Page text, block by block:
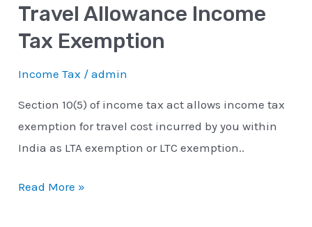
Travel Allowance Income
Tax Exemption
Income Tax /admin
Section 10(5) of income tax act allows income tax
exemption for travel cost incurred by you within
India as LTA exemption or LTC exemption..
Read More »